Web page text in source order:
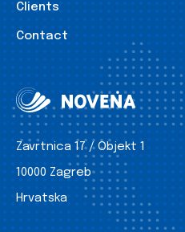
Clients
Contact
Zavrtnica 17 / Objekt 1
10000 Zagreb
Hrvatska